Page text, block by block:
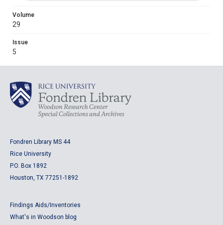
Volume
29
Issue
5
Fondren Library MS 44
Rice University
P.O. Box 1892
Houston, TX 77251-1892
Findings Aids/Inventories
What's in Woodson blog